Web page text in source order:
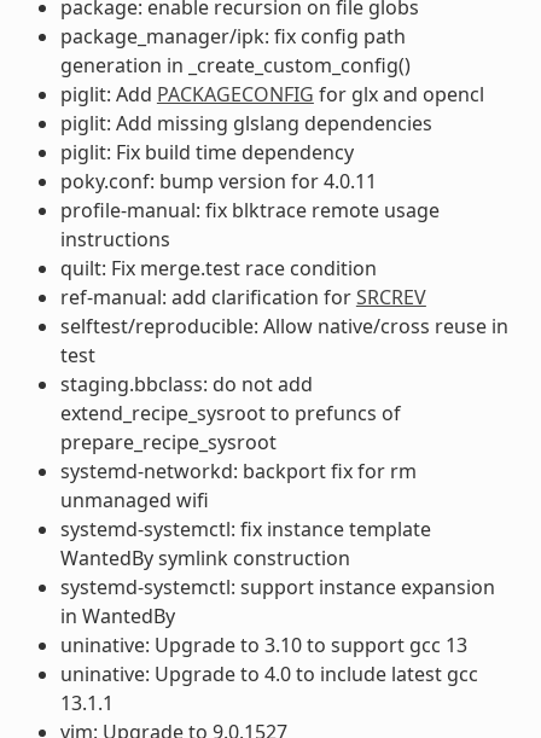
package: enable recursion on file globs
package_manager/ipk: fix config path
generation in _create_custom_config()
piglit: Add PACKAGECONFIG for glx and opencl
piglit: Add missing glslang dependencies
piglit: Fix build time dependency
poky.conf: bump version for 4.0.11
profile-manual: fix blktrace remote usage
instructions
quilt: Fix merge.test race condition
ref-manual: add clarification forSRCREV
selftest/reproducible: Allow native/cross reuse in
test
staging.bbclass: do not add
extend_recipe_sysroot to prefuncs of
prepare_recipe_sysroot
systemd-networkd: backport fix for rm
unmanaged wifi
systemd-systemctl: fix instance template
WantedBy symlink construction
systemd-systemctl: support instance expansion
in WantedBy
uninative: Upgrade to 3.10 to support gcc 13
uninative: Upgrade to 4.0 to include latest gcc
13.1.1
vim: Upgrade to 9.0.1527